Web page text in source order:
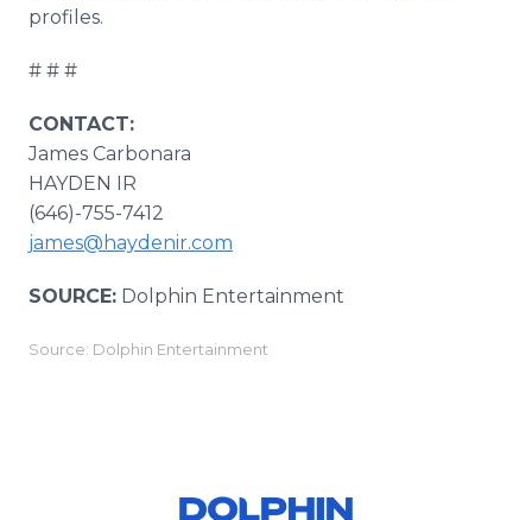
profiles.
# # #
CONTACT:
James Carbonara
HAYDEN IR
(646)-755-7412
james@haydenir.com
SOURCE: Dolphin Entertainment
Source: Dolphin Entertainment